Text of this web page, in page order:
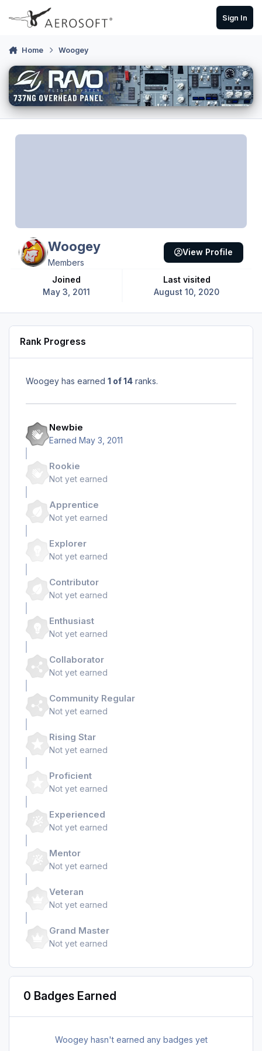
Skip to content
Sign In
Home Woogey
Woogey
Members
Joined
May 3, 2011
Last visited
August 10, 2020
View Profile
Rank Progress
Woogey has earned 1 of 14 ranks.
Newbie
Earned May 3, 2011
Rookie
Not yet earned
Apprentice
Not yet earned
Explorer
Not yet earned
Contributor
Not yet earned
Enthusiast
Not yet earned
Collaborator
Not yet earned
Community Regular
Not yet earned
Rising Star
Not yet earned
Proficient
Not yet earned
Experienced
Not yet earned
Mentor
Not yet earned
Veteran
Not yet earned
Grand Master
Not yet earned
0 Badges Earned
Woogey hasn't earned any badges yet